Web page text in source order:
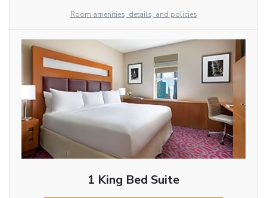
Room amenities, details, and policies
1 King Bed Suite